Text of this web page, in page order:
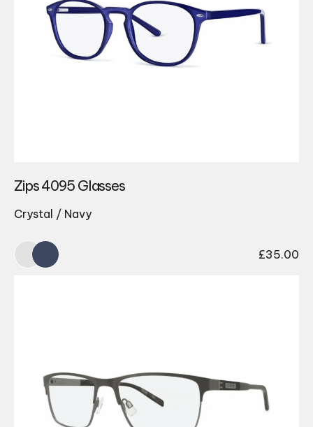
Zips 4095 Glasses
Crystal / Navy
£35.00